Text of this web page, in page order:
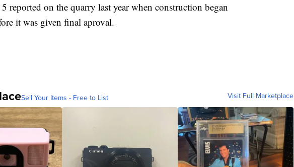
reported on the quarry last year when construction began
it was given final aproval.
Sell Your Items - Free to List Visit Full Marketplace